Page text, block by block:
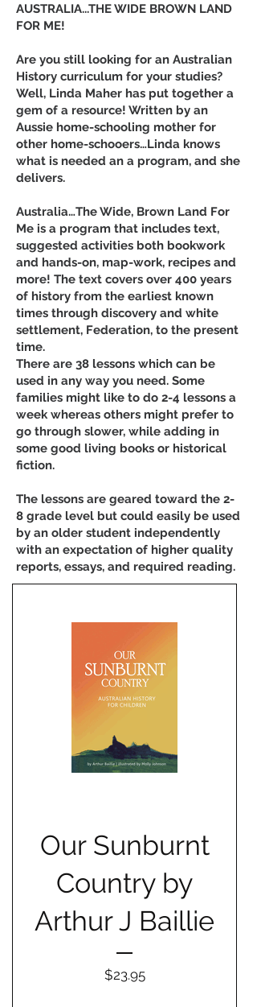
AUSTRALIA...THE WIDE BROWN LAND
FOR ME!
Are you still looking for an Australian
History curriculum for your studies?
Well, Linda Maher has put together a
gem of a resource! Written by an
Aussie home-schooling mother for
other home-schooers…Linda knows
what is needed an a program, and she
delivers.
Australia…The Wide, Brown Land For
Me is a program that includes text,
suggested activities both bookwork
and hands-on, map-work, recipes and
more! The text covers over 400 years
of history from the earliest known
times through discovery and white
settlement, Federation, to the present
time.
There are 38 lessons which can be
used in any way you need. Some
families might like to do 2-4 lessons a
week whereas others might prefer to
go through slower, while adding in
some good living books or historical
fiction.
The lessons are geared toward the 2-
8 grade level but could easily be used
by an older student independently
with an expectation of higher quality
reports, essays, and required reading.
Our Sunburnt
Country by
Arthur J Baillie
$23.95Price